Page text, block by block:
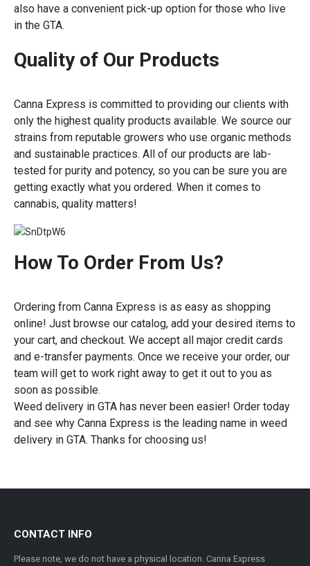
also have a convenient pick-up option for those who live
in the GTA.
Quality of Our Products
Canna Express is committed to providing our clients with
only the highest quality products available. We source our
strains from reputable growers who use organic methods
and sustainable practices. All of our products are lab-
tested for purity and potency, so you can be sure you are
getting exactly what you ordered. When it comes to
cannabis, quality matters!
How To Order From Us?
Ordering from Canna Express is as easy as shopping
online! Just browse our catalog, add your desired items to
your cart, and checkout. We accept all major credit cards
and e-transfer payments. Once we receive your order, our
team will get to work right away to get it out to you as
soon as possible.
Weed delivery in GTA has never been easier! Order today
and see why Canna Express is the leading name in weed
delivery in GTA. Thanks for choosing us!
CONTACT INFO
Please note, we do not have a physical location. Canna Express